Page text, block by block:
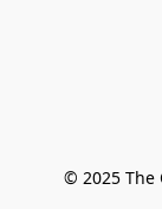
© 2025 The